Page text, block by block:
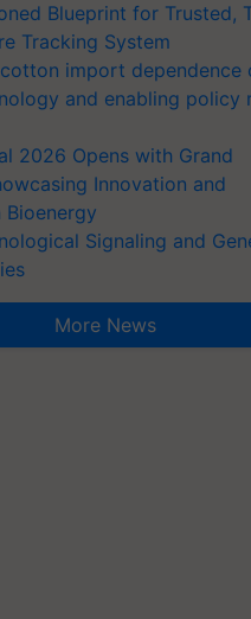
Blueprint for Trusted,
Tracking System
import dependence
and enabling policy
2026 Opens with Grand
Innovation and
Signaling and
More News